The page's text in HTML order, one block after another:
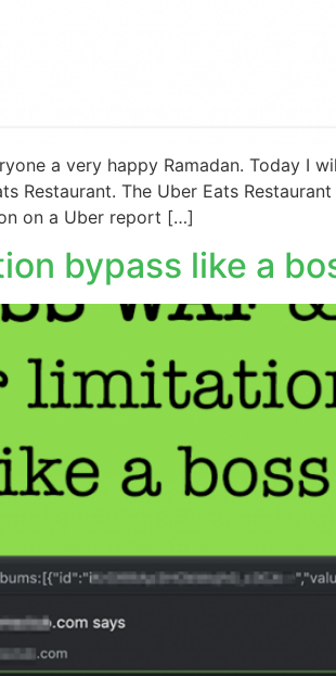
a very happy Ramadan. Today I
Restaurant. The Uber Eats
on a Uber report […]
bypass like a